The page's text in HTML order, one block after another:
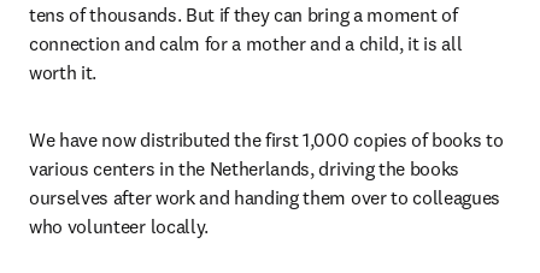
tens of thousands. But if they can bring a moment of
connection and calm for a mother and a child, it is all
worth it.
We have now distributed the first 1,000 copies of books to
various centers in the Netherlands, driving the books
ourselves after work and handing them over to colleagues
who volunteer locally.